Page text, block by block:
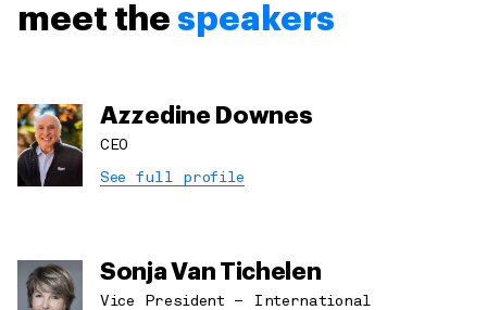
meet the speakers
Azzedine Downes
CEO
See full profile
Sonja Van Tichelen
Vice President – International